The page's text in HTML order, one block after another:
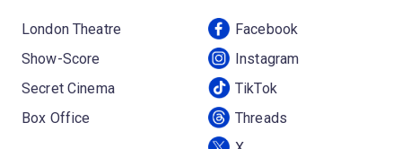
London Theatre
Show-Score
Secret Cinema
Box Office
Facebook
Instagram
TikTok
Threads